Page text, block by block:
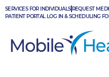
Skip
to
SERVICES FOR INDIVIDUALS REQUEST
PATIENT PORTAL LOG IN & SCHEDULING